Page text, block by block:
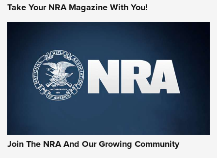
Take Your NRA Magazine With You!
Join The NRA And Our Growing Community